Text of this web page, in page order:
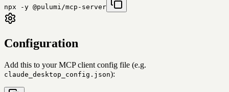
npx -y @pulumi/mcp-server
Configuration
Add this to your MCP client config file (e.g.
claude_desktop_config.json):